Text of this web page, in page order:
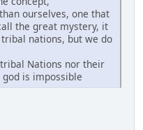
ourselves, one that
the great mystery, it
nations, but we do
Nations nor their
is impossible